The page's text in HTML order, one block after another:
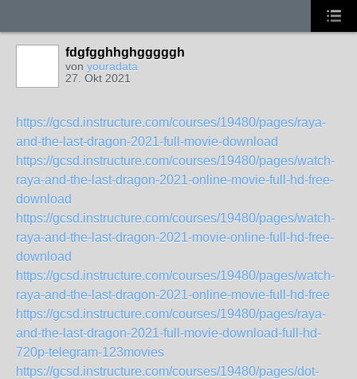
fdgfgghhghgggggh
von youradata
27. Okt 2021
https://gcsd.instructure.com/courses/19480/pages/raya-
and-the-last-dragon-2021-full-movie-download
https://gcsd.instructure.com/courses/19480/pages/watch-
raya-and-the-last-dragon-2021-online-movie-full-hd-free-
download
https://gcsd.instructure.com/courses/19480/pages/watch-
raya-and-the-last-dragon-2021-movie-online-full-hd-free-
download
https://gcsd.instructure.com/courses/19480/pages/watch-
raya-and-the-last-dragon-2021-online-movie-full-hd-free
https://gcsd.instructure.com/courses/19480/pages/raya-
and-the-last-dragon-2021-full-movie-download-full-hd-
720p-telegram-123movies
https://gcsd.instructure.com/courses/19480/pages/dot-